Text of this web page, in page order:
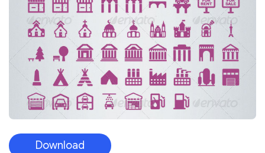
Download